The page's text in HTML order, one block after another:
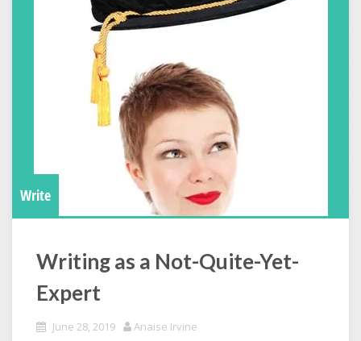
Write
Writing as a Not-Quite-Yet-
Expert
June 28, 2019 Anaise Irvine